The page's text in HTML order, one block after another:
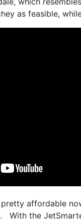
as feasible,
affordable
With the